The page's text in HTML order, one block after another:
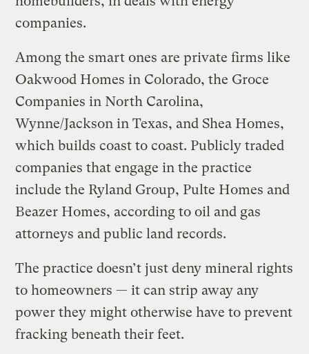
companies.
Among the smart ones are private firms like
Oakwood Homes in Colorado, the Groce
Companies in North Carolina,
Wynne/Jackson in Texas, and Shea Homes,
which builds coast to coast. Publicly traded
companies that engage in the practice
include the Ryland Group, Pulte Homes and
Beazer Homes, according to oil and gas
attorneys and public land records.
The practice doesn’t just deny mineral rights
to homeowners — it can strip away any
power they might otherwise have to prevent
fracking beneath their feet.